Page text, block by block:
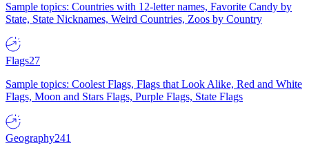
Sample topics: Countries with 12-letter names, Favorite Candy by
State, State Nicknames, Weird Countries, Zoos by Country
Flags27
Sample topics: Coolest Flags, Flags that Look Alike, Red and White
Flags, Moon and Stars Flags, Purple Flags, State Flags
Geography241